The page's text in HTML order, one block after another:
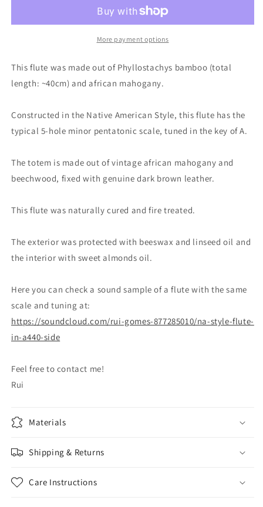
style
in
key
A
|
Rui
Oriental
style
Bamboo
in
key
A
Rui
More payment options
This flute was made out of Phyllostachys bamboo (total
length: ~40cm) and african mahogany.
Constructed in the Native American Style, this flute has the
typical 5-hole minor pentatonic scale, tuned in the key of A.
The totem is made out of vintage african mahogany and
beechwood, fixed with genuine dark brown leather.
This flute was naturally cured and fire treated.
The exterior was protected with beeswax and linseed oil and
the interior with sweet almonds oil.
Here you can check a sound sample of a flute with the same
scale and tuning at:
https://soundcloud.com/rui-gomes-877285010/na-style-flute-
in-a440-side
Feel free to contact me!
Rui
Materials
Shipping & Returns
Care Instructions